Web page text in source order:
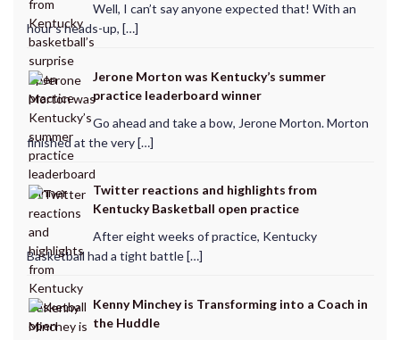
Well, I can’t say anyone expected that! With an
hour’s heads-up, […]
Jerone Morton was Kentucky’s summer
practice leaderboard winner
Go ahead and take a bow, Jerone Morton. Morton
finished at the very […]
Twitter reactions and highlights from
Kentucky Basketball open practice
After eight weeks of practice, Kentucky
Basketball had a tight battle […]
Kenny Minchey is Transforming into a Coach in
the Huddle